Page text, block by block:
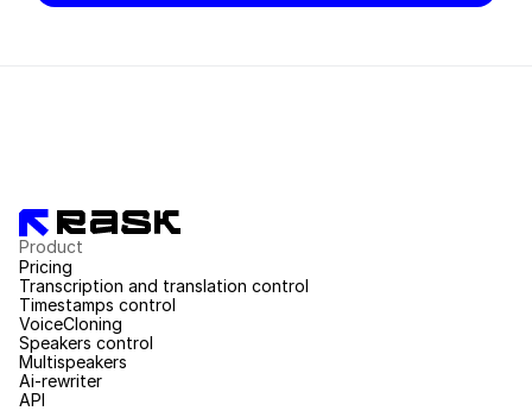
Product
Pricing
Transcription and translation control
Timestamps control
VoiceCloning
Speakers control
Multispeakers
Ai-rewriter
API